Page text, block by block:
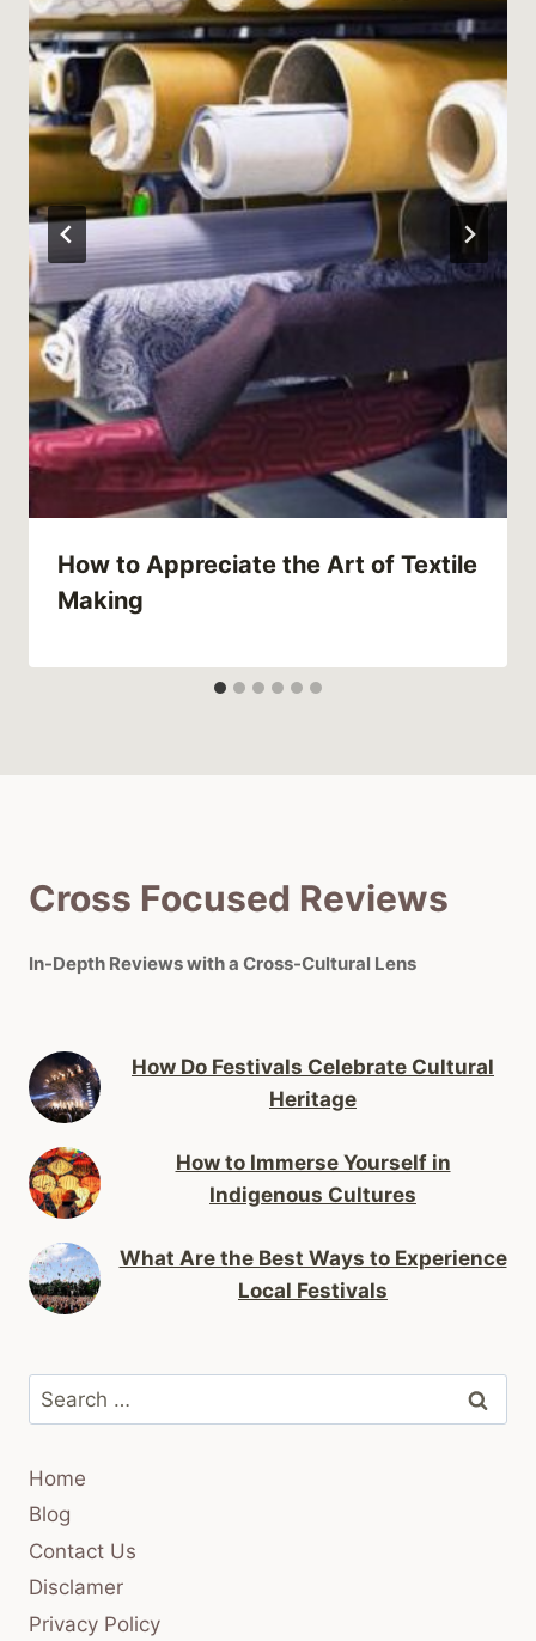
How to Appreciate the Art of Textile
Making
Cross Focused Reviews
In-Depth Reviews with a Cross-Cultural Lens
How Do Festivals Celebrate Cultural
Heritage
How to Immerse Yourself in
Indigenous Cultures
What Are the Best Ways to Experience
Local Festivals
Search
for:
Home
Blog
Contact Us
Disclamer
Privacy Policy